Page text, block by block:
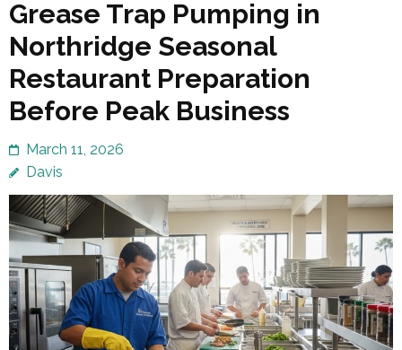
Grease Trap Pumping in
Northridge Seasonal
Restaurant Preparation
Before Peak Business
March 11, 2026
Davis